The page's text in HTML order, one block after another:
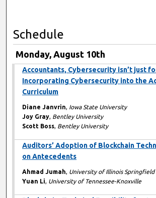
Schedule
Monday, August 10th
Accountants, Cybersecurity isn’t just
Incorporating Cybersecurity into the
Curriculum
Diane Janvrin, Iowa State University
Joy Gray, Bentley University
Scott Boss, Bentley University
Auditors’ Adoption of Blockchain
on Antecedents
Ahmad Jumah, University of Illinois Springfield
Yuan Li, University of Tennessee-Knoxville